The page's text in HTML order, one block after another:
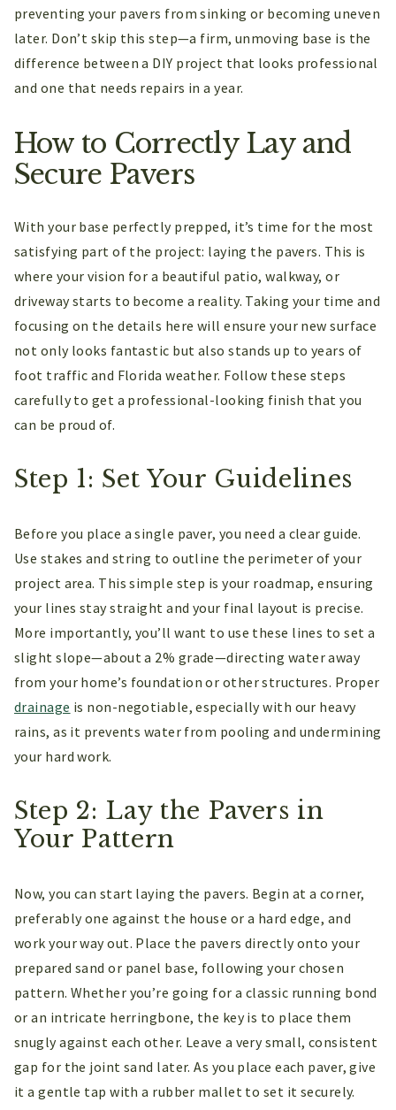
preventing your pavers from sinking or becoming uneven
later. Don’t skip this step—a firm, unmoving base is the
difference between a DIY project that looks professional
and one that needs repairs in a year.
How to Correctly Lay and
Secure Pavers
With your base perfectly prepped, it’s time for the most
satisfying part of the project: laying the pavers. This is
where your vision for a beautiful patio, walkway, or
driveway starts to become a reality. Taking your time and
focusing on the details here will ensure your new surface
not only looks fantastic but also stands up to years of
foot traffic and Florida weather. Follow these steps
carefully to get a professional-looking finish that you
can be proud of.
Step 1: Set Your Guidelines
Before you place a single paver, you need a clear guide.
Use stakes and string to outline the perimeter of your
project area. This simple step is your roadmap, ensuring
your lines stay straight and your final layout is precise.
More importantly, you’ll want to use these lines to set a
slight slope—about a 2% grade—directing water away
from your home’s foundation or other structures. Proper
drainage is non-negotiable, especially with our heavy
rains, as it prevents water from pooling and undermining
your hard work.
Step 2: Lay the Pavers in
Your Pattern
Now, you can start laying the pavers. Begin at a corner,
preferably one against the house or a hard edge, and
work your way out. Place the pavers directly onto your
prepared sand or panel base, following your chosen
pattern. Whether you’re going for a classic running bond
or an intricate herringbone, the key is to place them
snugly against each other. Leave a very small, consistent
gap for the joint sand later. As you place each paver, give
it a gentle tap with a rubber mallet to set it securely.